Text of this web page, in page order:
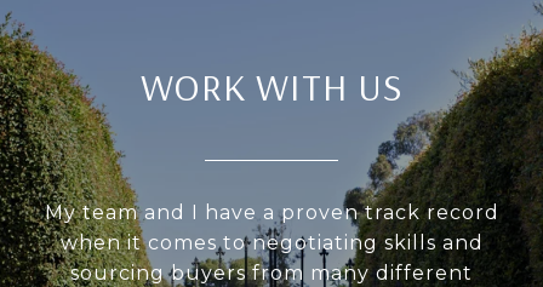
WORK WITH US
My team and I have a proven track record
when it comes to negotiating skills and
sourcing buyers from many different